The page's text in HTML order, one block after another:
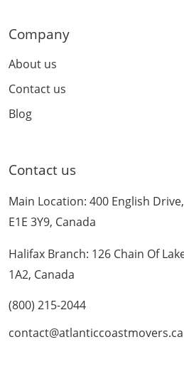
Company
About us
Contact us
Blog
Contact us
Main Location: 400 English
E1E 3Y9, Canada
Halifax Branch: 126 Chain Of
1A2, Canada
(800) 215-2044
contact@atlanticcoastmovers.ca